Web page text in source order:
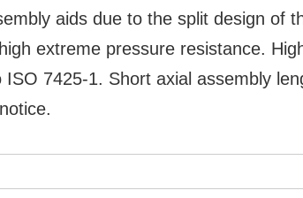
aids due to the split design of
extreme pressure resistance.
7425-1. Short axial assembly